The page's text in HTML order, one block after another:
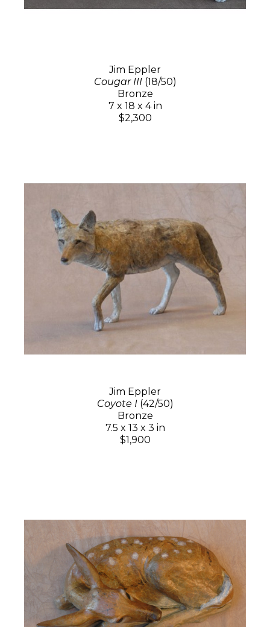
Jim Eppler
Cougar III(18/50)
Bronze
7 x 18 x 4 in
$2,300
Jim Eppler
Coyote I(42/50)
Bronze
7.5 x 13 x 3 in
$1,900